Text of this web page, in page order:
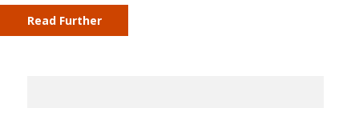
Read Further